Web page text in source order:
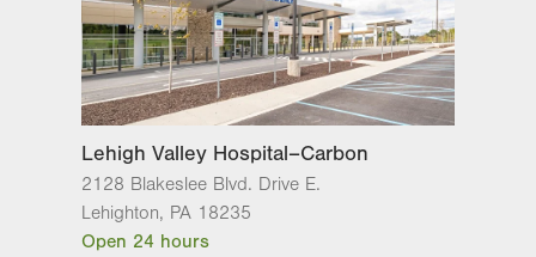
Lehigh Valley Hospital–Carbon
2128 Blakeslee Blvd. Drive E.
Lehighton, PA 18235
Open 24 hours